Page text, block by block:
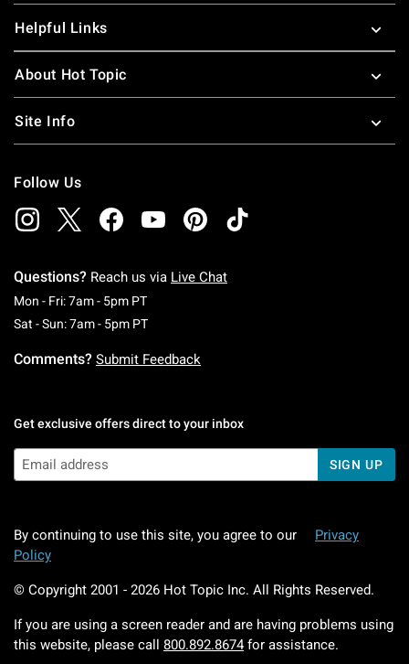
Helpful Links
About Hot Topic
Site Info
Follow Us
Questions? Reach us via Live Chat
Mon - Fri: 7am - 5pm PTMonday To Friday: 7 AM To 5 PM Pacific Time
Sat - Sun: 7am - 5pm PTSaturday To Sunday: 7 AM To 5 PM Pacific
Comments? Submit Feedback
Get exclusive offers direct to your inbox
SIGN UP
By continuing to use this site, you agree to our
Privacy
Policy
© Copyright 2001 - 2026 Hot Topic Inc. All Rights Reserved.
If you are using a screen reader and are having problems using
this website, please call 800.892.8674 for assistance.